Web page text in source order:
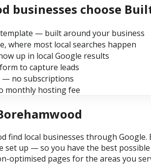
businesses choose
— built around your business
where most local searches happen
up in local Google results
to capture leads
— no subscriptions
monthly hosting fee
find local businesses through
set up — so you have the best
optimised pages for the areas you